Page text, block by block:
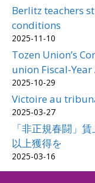
Berlitz teachers
conditions
2025-11-10
Tozen Union’s
union Fiscal-
2025-10-29
Victoire au
2025-03-27
「非正規春闘」
以上獲得を
2025-03-16